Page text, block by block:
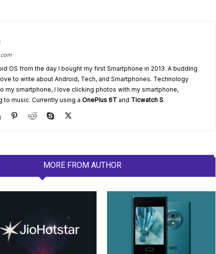
OS from the day I bought my first Smartphone in 2013. A budding
to write about Android, Tech, and Smartphones. Technology
my smartphone, I love clicking photos with my smartphone,
to music. Currently using a OnePlus 6T and Ticwatch S.
MORE FROM AUTHOR